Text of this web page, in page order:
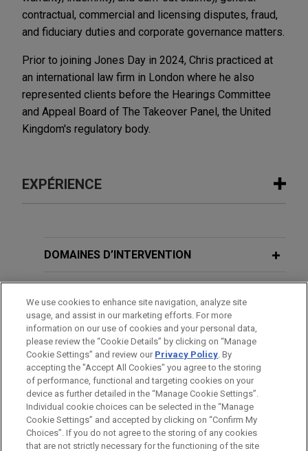
contractual, commercial and licensing disputes, fraud,
and fiduciary duties and corporate governance matters.
Prior to joining Jones Day in 2024, Chris practiced at
an international law firm in London where he also
represented clients before the Hearings Committee
and Appeal Board of The Takeover Panel, the United
Kingdom's regulatory body.
EXPÉRIENCE
NEP Group acquires Seven
of Seven Production, the Dubai-based film and
broadcasting independent production company.
DOMAINES D’INTERVENTION
FORMATION
BARREAUX ET JURIDICTIONS
Avant d’envoyer cet e-mail, veuillez prendre note de ce qui suit :
Les informations contenues sur le site www.jonesday.com sont
NOUS CONTACTER MENTIONS LÉGALES
We use cookies to enhance site navigation, analyze site
usage, and assist in our marketing efforts. For more
information on our use of cookies and your personal data,
please review the “Cookie Details” by clicking on “Manage
Cookie Settings” and review our Privacy Policy. By
accepting the "Accept All Cookies" you agree to the storing
of performance, functional and targeting cookies on your
device as further detailed in the “Manage Cookie Settings”.
Individual cookie choices can be selected in the “Manage
Cookie Settings” and accepted by clicking on “Confirm My
Choices”. If you do not agree to the storing of any cookies
that are not strictly necessary for the functioning of the site